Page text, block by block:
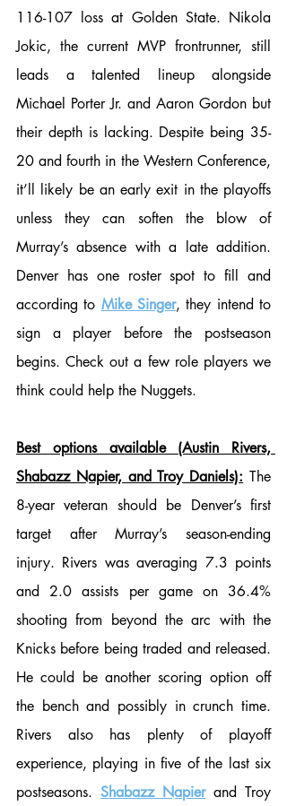
116-107 loss at Golden State. Nikola
Jokic, the current MVP frontrunner, still
leads a talented lineup alongside
Michael Porter Jr. and Aaron Gordon but
their depth is lacking. Despite being 35-
20 and fourth in the Western Conference,
it’ll likely be an early exit in the playoffs
unless they can soften the blow of
Murray’s absence with a late addition.
Denver has one roster spot to fill and
according to Mike Singer, they intend to
sign a player before the postseason
begins. Check out a few role players we
think could help the Nuggets.
Best options available (Austin Rivers,
Shabazz Napier, and Troy Daniels): The
8-year veteran should be Denver’s first
target after Murray’s season-ending
injury. Rivers was averaging 7.3 points
and 2.0 assists per game on 36.4%
shooting from beyond the arc with the
Knicks before being traded and released.
He could be another scoring option off
the bench and possibly in crunch time.
Rivers also has plenty of playoff
experience, playing in five of the last six
postseasons. Shabazz Napier and Troy